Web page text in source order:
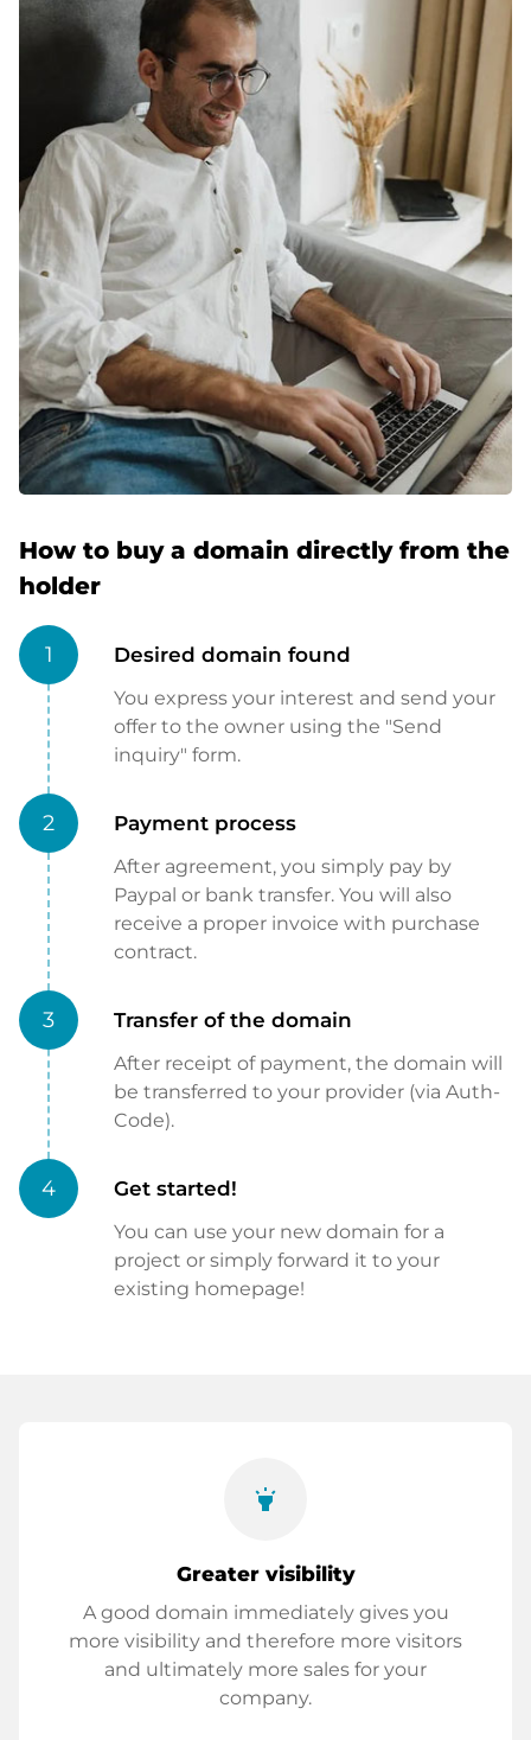
How to buy a domain directly from the
holder
1 Desired domain found
You express your interest and send your
offer to the owner using the "Send
inquiry" form.
2 Payment process
After agreement, you simply pay by
Paypal or bank transfer. You will also
receive a proper invoice with purchase
contract.
3 Transfer of the domain
After receipt of payment, the domain will
be transferred to your provider (via Auth-
Code).
4 Get started!
You can use your new domain for a
project or simply forward it to your
existing homepage!
highlight
Greater visibility
A good domain immediately gives you
more visibility and therefore more visitors
and ultimately more sales for your
company.